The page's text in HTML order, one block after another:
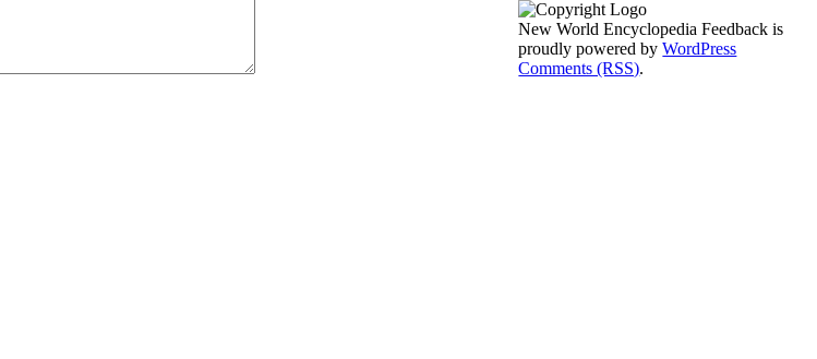
New World Encyclopedia Feedback is
proudly powered byWordPress
Comments (RSS).